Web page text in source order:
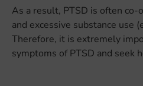
As a result, PTSD is often
and excessive substance use
Therefore, it is extremely
symptoms of PTSD and seek